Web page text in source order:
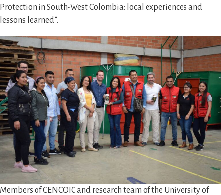
Protection in South-West Colombia: local experiences and
lessons learned”.
Members of CENCOIC and research team of the University of